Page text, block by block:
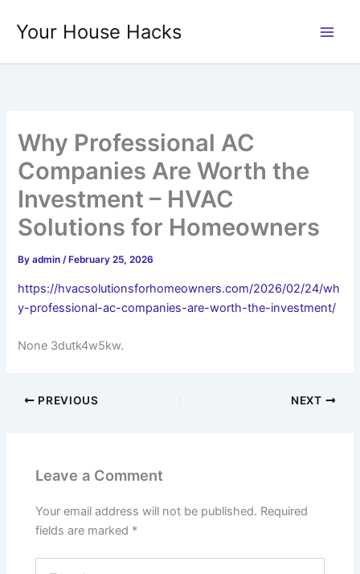
Your House Hacks
Why Professional AC
Companies Are Worth the
Investment – HVAC
Solutions for Homeowners
Byadmin/ February 25, 2026
https://hvacsolutionsforhomeowners.com/2026/02/24/wh
y-professional-ac-companies-are-worth-the-investment/
None 3dutk4w5kw.
PREVIOUS NEXT
Leave a Comment
Your email address will not be published. Required
fields are marked *